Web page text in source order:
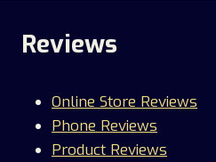
Reviews
Online Store Reviews
Phone Reviews
Product Reviews